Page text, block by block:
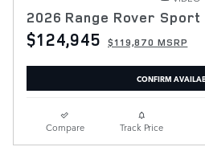
2026 Range Rover Sport
$124,945 $119,870 MSRP
CONFIRM
Compare Track Price